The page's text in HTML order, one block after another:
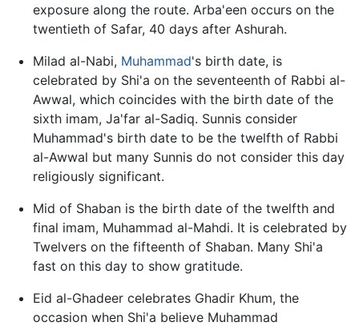
exposure along the route. Arba'een occurs on the
twentieth of Safar, 40 days after Ashurah.
Milad al-Nabi, Muhammad's birth date, is
celebrated by Shi'a on the seventeenth of Rabbi al-
Awwal, which coincides with the birth date of the
sixth imam, Ja'far al-Sadiq. Sunnis consider
Muhammad's birth date to be the twelfth of Rabbi
al-Awwal but many Sunnis do not consider this day
religiously significant.
Mid of Shaban is the birth date of the twelfth and
final imam, Muhammad al-Mahdi. It is celebrated by
Twelvers on the fifteenth of Shaban. Many Shi'a
fast on this day to show gratitude.
Eid al-Ghadeer celebrates Ghadir Khum, the
occasion when Shi'a believe Muhammad